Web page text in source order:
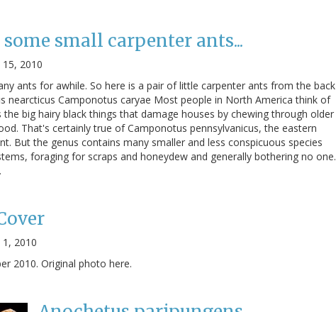
small carpenter ants...
15, 2010
ants for awhile. So here is a pair of little carpenter ants from the back
nearcticus Camponotus caryae Most people in North America think of
the big hairy black things that damage houses by chewing through older
That's certainly true of Camponotus pennsylvanicus, the eastern
But the genus contains many smaller and less conspicuous species
foraging for scraps and honeydew and generally bothering no one.
1, 2010
2010. Original photo here.